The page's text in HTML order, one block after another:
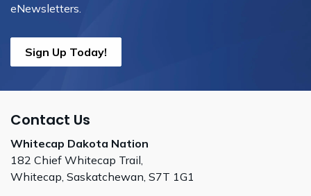
eNewsletters.
Sign Up Today!
Contact Us
Whitecap Dakota Nation
182 Chief Whitecap Trail,
Whitecap, Saskatchewan, S7T 1G1